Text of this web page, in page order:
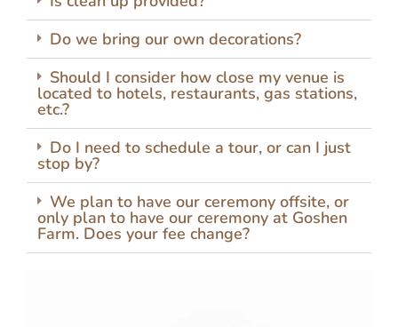
Do we bring our own decorations?
Should I consider how close my venue is
located to hotels, restaurants, gas stations,
etc.?
Do I need to schedule a tour, or can I just
stop by?
We plan to have our ceremony offsite, or
only plan to have our ceremony at Goshen
Farm. Does your fee change?